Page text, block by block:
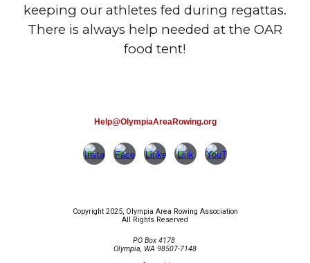
keeping our athletes fed during regattas.
There is always help needed at the OAR
food tent!
Help@OlympiaAreaRowing.org
Copyright 2025, Olympia Area Rowing Association
All Rights Reserved
PO Box 4178
Olympia, WA 98507-7148